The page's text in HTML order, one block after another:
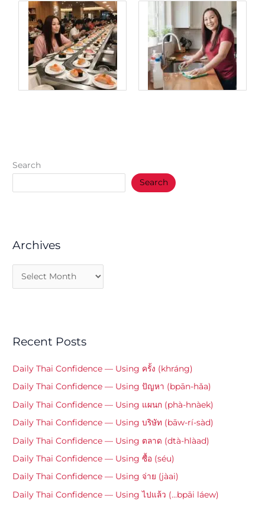
Search
Search
Archives
Recent Posts
Daily Thai Confidence — Using ครั้ง (khráng)
Daily Thai Confidence — Using ปัญหา (bpān-hǎa)
Daily Thai Confidence — Using แผนก (phà-hnàek)
Daily Thai Confidence — Using บริษัท (bāw-rí-sàd)
Daily Thai Confidence — Using ตลาด (dtà-hlàad)
Daily Thai Confidence — Using ซื้อ (séu)
Daily Thai Confidence — Using จ่าย (jàai)
Daily Thai Confidence — Using ไปแล้ว (…bpāi láew)